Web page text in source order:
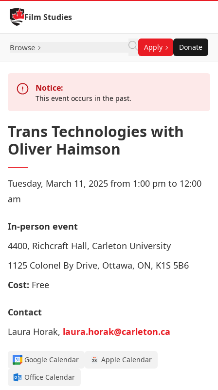
Skip to Content
Film Studies
Browse Apply Donate
Notice:
This event occurs in the past.
Trans Technologies with
Oliver Haimson
Tuesday, March 11, 2025 from 1:00 pm to 12:00
am
In-person event
4400, Richcraft Hall, Carleton University
1125 Colonel By Drive, Ottawa, ON, K1S 5B6
Cost: Free
Contact
Laura Horak, laura.horak@carleton.ca
Google Calendar
Apple Calendar
Office Calendar